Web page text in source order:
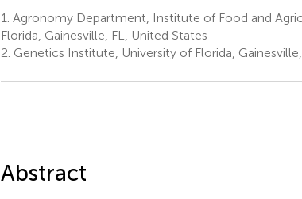
1. Agronomy Department, Institute of Food and
Florida, Gainesville, FL, United States
2. Genetics Institute, University of Florida,
Abstract